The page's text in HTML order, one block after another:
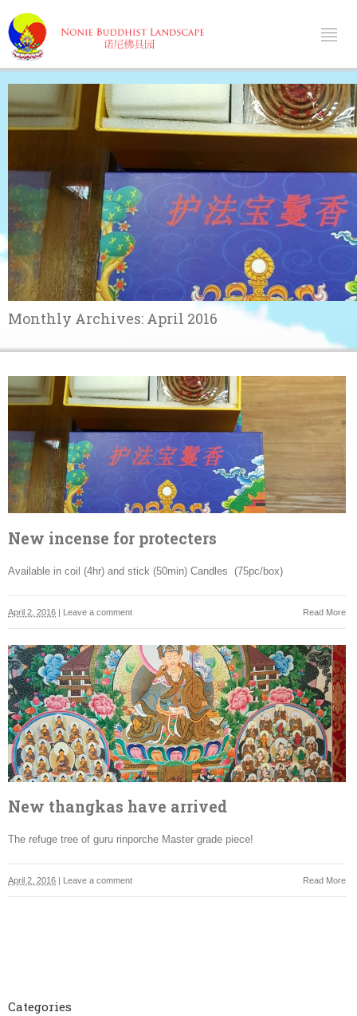
Monthly Archives: April 2016
New incense for protecters
Available in coil (4hr) and stick (50min) Candles (75pc/box)
Read More
April 2, 2016 | Leave a comment
New thangkas have arrived
The refuge tree of guru rinporche Master grade piece!
Read More
April 2, 2016 Leave a comment
Categories